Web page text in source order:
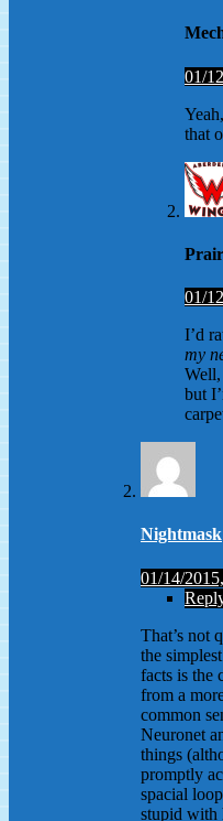
01/
that
01/
I’d
my
but
Nightmask
01/14/
That’s not
the
facts is the
from a
common
Neuronet
things
promptly
spacial
stupid with